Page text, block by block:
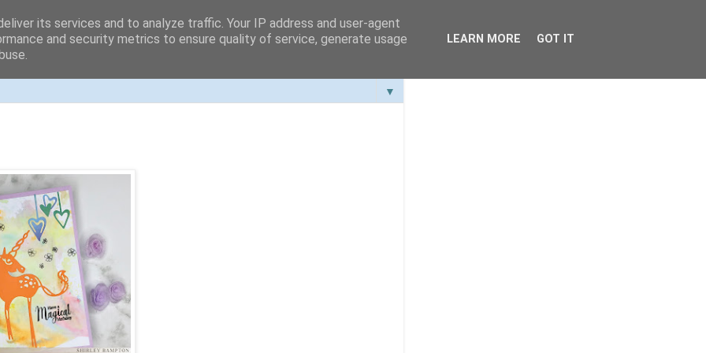
▼
its services and to analyze traffic. Your IP address and user-agent
and security metrics to ensure quality of service, generate usage
LEARN MORE GOT IT